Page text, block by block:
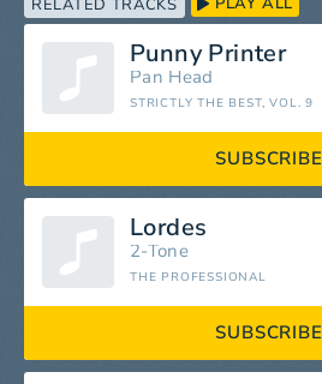
RELATED TRACKS
Punny Printer
Pan Head
STRICTLY THE BEST, VOL. 9
SUBSCRIBE
Lordes
2-Tone
THE PROFESSIONAL
SUBSCRIBE